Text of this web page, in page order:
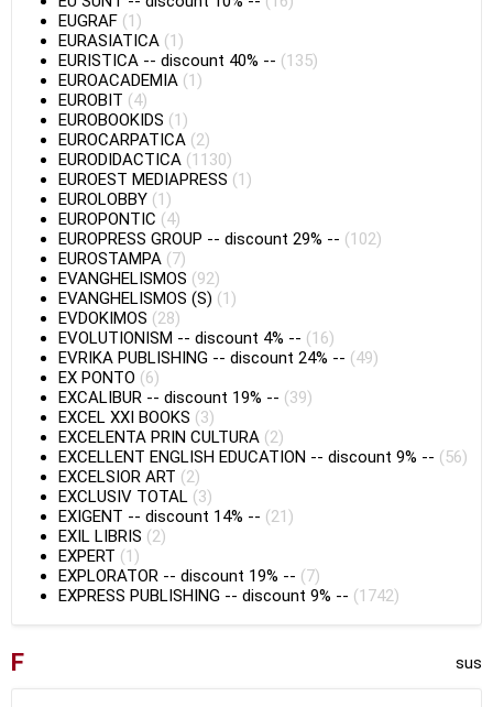
EUGRAF (1)
EURASIATICA (1)
EURISTICA -- discount 40% -- (135)
EUROACADEMIA (1)
EUROBIT (4)
EUROBOOKIDS (1)
EUROCARPATICA (2)
EURODIDACTICA (1130)
EUROEST MEDIAPRESS (1)
EUROLOBBY (1)
EUROPONTIC (4)
EUROPRESS GROUP -- discount 29% -- (102)
EUROSTAMPA (7)
EVANGHELISMOS (92)
EVANGHELISMOS (S) (1)
EVDOKIMOS (28)
EVOLUTIONISM -- discount 4% -- (16)
EVRIKA PUBLISHING -- discount 24% -- (49)
EX PONTO (6)
EXCALIBUR -- discount 19% -- (39)
EXCEL XXI BOOKS (3)
EXCELENTA PRIN CULTURA (2)
EXCELLENT ENGLISH EDUCATION -- discount 9% -- (56)
EXCELSIOR ART (2)
EXCLUSIV TOTAL (3)
EXIGENT -- discount 14% -- (21)
EXIL LIBRIS (2)
EXPERT (1)
EXPLORATOR -- discount 19% -- (7)
EXPRESS PUBLISHING -- discount 9% -- (1742)
F sus